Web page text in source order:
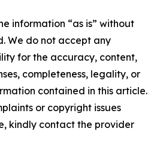
information “as is” without
We do not accept any
for the accuracy, content,
completeness, legality, or
contained in this article.
or copyright issues
kindly contact the provider